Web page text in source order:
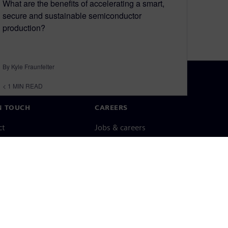
What are the benefits of accelerating a smart,
secure and sustainable semiconductor
production?
By Kyle Fraunfelter
< 1 MIN READ
TOUCH CAREERS
Jobs & careers